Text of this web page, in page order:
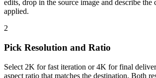
edits, drop in the source image and describe the
applied.
2
Pick Resolution and Ratio
Select 2K for fast iteration or 4K for final
aspect ratio that matches the destination. Both